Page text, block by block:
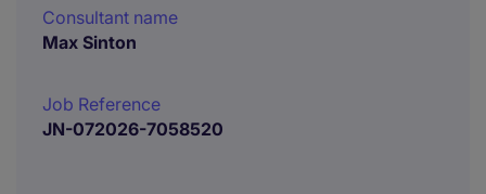
Consultant name
Max Sinton
Job Reference
JN-072026-7058520